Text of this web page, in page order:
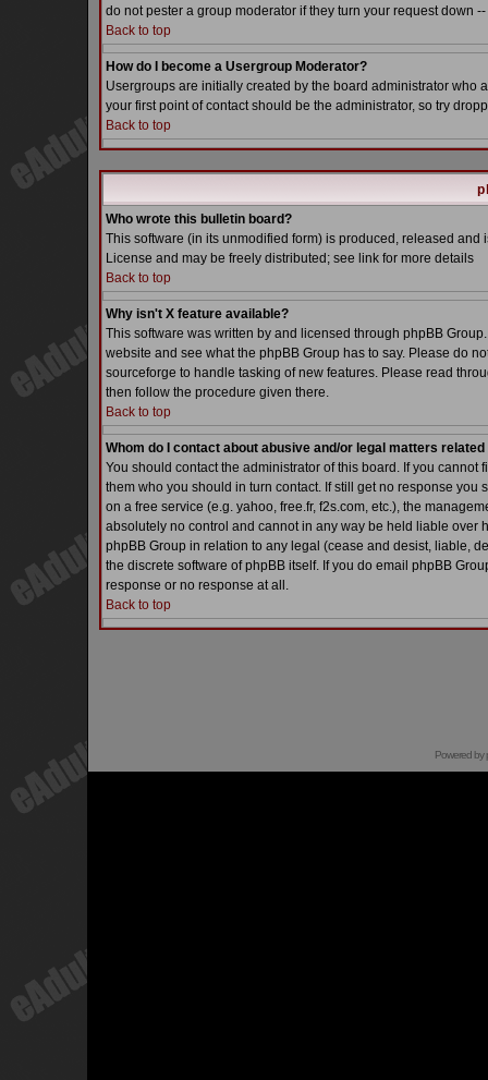
do not pester a group moderator if they turn your request down
Back to top
How do I become a Usergroup Moderator?
Usergroups are initially created by the board administrator who
your first point of contact should be the administrator, so try
Back to top
Who wrote this bulletin board?
This software (in its unmodified form) is produced, released and
License and may be freely distributed; see link for more details
Back to top
Why isn't X feature available?
This software was written by and licensed through phpBB
website and see what the phpBB Group has to say. Please do
sourceforge to handle tasking of new features. Please read
then follow the procedure given there.
Back to top
Whom do I contact about abusive and/or legal matters
You should contact the administrator of this board. If you
them who you should in turn contact. If still get no response
on a free service (e.g. yahoo, free.fr, f2s.com, etc.), the
absolutely no control and cannot in any way be held liable over
phpBB Group in relation to any legal (cease and desist, liable,
the discrete software of phpBB itself. If you do email phpBB
response or no response at all.
Back to top
Powered by